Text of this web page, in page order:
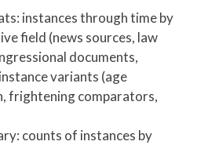
instances through time by
field (news sources, law
documents,
variants (age
frightening comparators,
counts of instances by